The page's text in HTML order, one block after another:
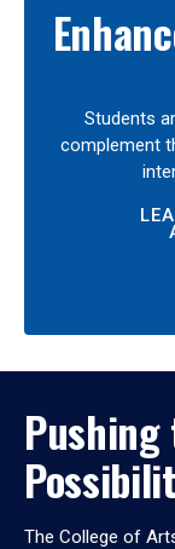
Students
complement
Pushing
The College of